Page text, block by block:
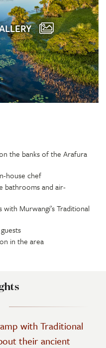
the banks of the Arafura
house chef
bathrooms and air-
Murwangi’s Traditional
in the area
with Traditional
their ancient